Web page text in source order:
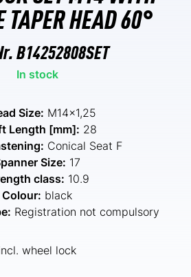
TAPER HEAD 60°
B14252808SET
In stock
Size: M14x1,25
Length [mm]: 28
Conical Seat F
Size: 17
class: 10.9
Colour: black
Registration not compulsory
wheel lock